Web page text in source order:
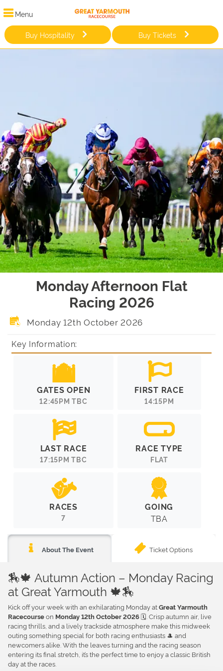
Menu
Buy Hospitality Buy Tickets
Monday Afternoon Flat
Racing 2026
Monday 12th October 2026
Key Information:
GATES OPEN
12:45PM TBC
FIRST RACE
14:15PM
LAST RACE
17:15PM TBC
RACE TYPE
FLAT
RACES
7
GOING
TBA
About The Event Ticket Options
🏇🍁 Autumn Action – Monday Racing
at Great Yarmouth 🍁🏇
Kick off your week with an exhilarating Monday atGreat Yarmouth
Racecourseon Monday 12th October 2026🗓️. Crisp autumn air, live
racing thrills, and a lively trackside atmosphere make this midweek
outing something special for both racing enthusiasts 🎩 and
newcomers alike. With the leaves turning and the racing season
entering its final stretch, it’s the perfect time to enjoy a classic British
day at the races.